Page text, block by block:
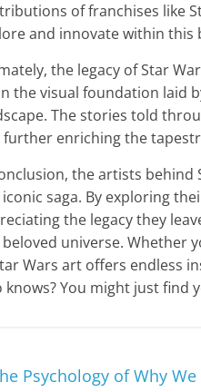
of franchises like
and innovate within this
the legacy of Star
the visual foundation laid
The stories told
further enriching the
the artists behind
saga. By exploring
the legacy they
universe. Whether
Wars art offers endless
knows? You might just find
Psychology of Why